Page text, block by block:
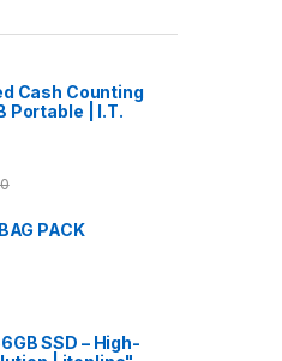
Cash Counting
Portable | I.T.
PACK
SSD – High-